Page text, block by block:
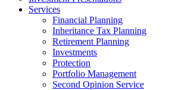
Services
Financial Planning
Inheritance Tax Planning
Retirement Planning
Investments
Protection
Portfolio Management
Second Opinion Service